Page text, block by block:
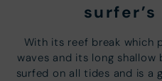
surfer’s
With its reef break which
waves and its long shallow
surfed on all tides and is a